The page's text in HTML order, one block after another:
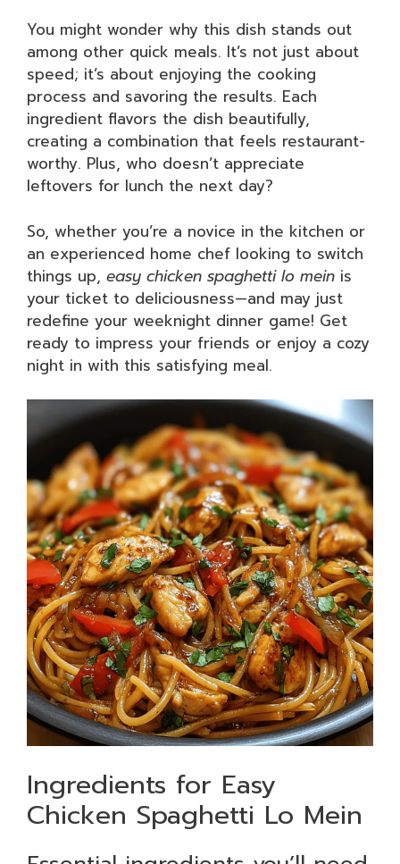
You might wonder why this dish stands out
among other quick meals. It’s not just about
speed; it’s about enjoying the cooking
process and savoring the results. Each
ingredient flavors the dish beautifully,
creating a combination that feels restaurant-
worthy. Plus, who doesn’t appreciate
leftovers for lunch the next day?
So, whether you’re a novice in the kitchen or
an experienced home chef looking to switch
things up, easy chicken spaghetti lo mein is
your ticket to deliciousness—and may just
redefine your weeknight dinner game! Get
ready to impress your friends or enjoy a cozy
night in with this satisfying meal.
Ingredients for Easy
Chicken Spaghetti Lo Mein